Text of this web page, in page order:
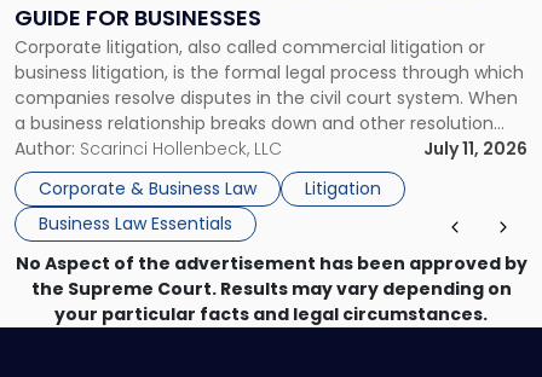
GUIDE FOR BUSINESSES
Corporate litigation, also called commercial litigation or
business litigation, is the formal legal process through which
companies resolve disputes in the civil court system. When
a business relationship breaks down and other resolution
methods have failed, litigation provides a structured legal
mechanism for asserting rights, recovering damages,
enforcing obligations, and obtaining court-ordered relief.
Unlike criminal […]
Author: Scarinci Hollenbeck, LLC
July 11, 2026
Corporate & Business Law
Litigation
Business Law Essentials
Guide
for
Businesses"
No Aspect of the advertisement has been approved by
the Supreme Court. Results may vary depending on
your particular facts and legal circumstances.